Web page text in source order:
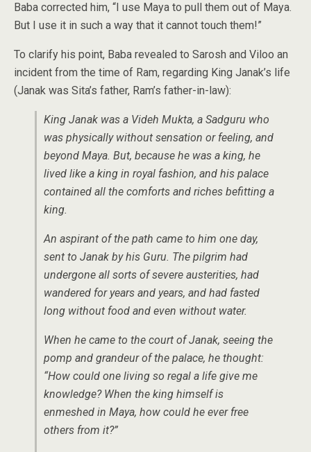
Baba corrected him, “I use Maya to pull them out of Maya.
But I use it in such a way that it cannot touch them!”
To clarify his point, Baba revealed to Sarosh and Viloo an
incident from the time of Ram, regarding King Janak’s life
(Janak was Sita’s father, Ram’s father-in-law):
King Janak was a Videh Mukta, a Sadguru who
was physically without sensation or feeling, and
beyond Maya. But, because he was a king, he
lived like a king in royal fashion, and his palace
contained all the comforts and riches befitting a
king.
An aspirant of the path came to him one day,
sent to Janak by his Guru. The pilgrim had
undergone all sorts of severe austerities, had
wandered for years and years, and had fasted
long without food and even without water.
When he came to the court of Janak, seeing the
pomp and grandeur of the palace, he thought:
“How could one living so regal a life give me
knowledge? When the king himself is
enmeshed in Maya, how could he ever free
others from it?”